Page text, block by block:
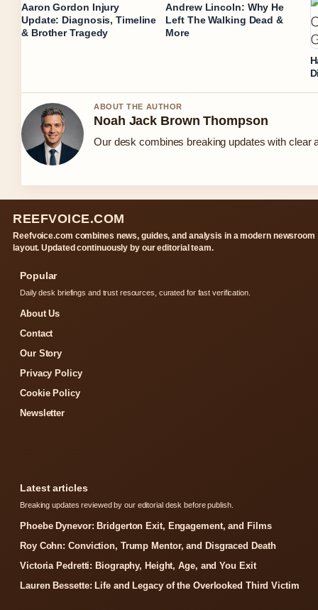
Aaron Gordon Injury
Update: Diagnosis, Timeline
& Brother Tragedy
Andrew Lincoln: Why He
Left The Walking Dead &
More
ABOUT THE AUTHOR
Noah Jack Brown Thompson
Our desk combines breaking updates with clear
REEFVOICE.COM
Reefvoice.com combines news, guides, and analysis in a modern newsroom
layout. Updated continuously by our editorial team.
Popular
Daily desk briefings and trust resources, curated for fast verification.
About Us
Contact
Our Story
Privacy Policy
Cookie Policy
Newsletter
Latest articles
Breaking updates reviewed by our editorial desk before publish.
Phoebe Dynevor: Bridgerton Exit, Engagement, and Films
Roy Cohn: Conviction, Trump Mentor, and Disgraced Death
Victoria Pedretti: Biography, Height, Age, and You Exit
Lauren Bessette: Life and Legacy of the Overlooked Third Victim